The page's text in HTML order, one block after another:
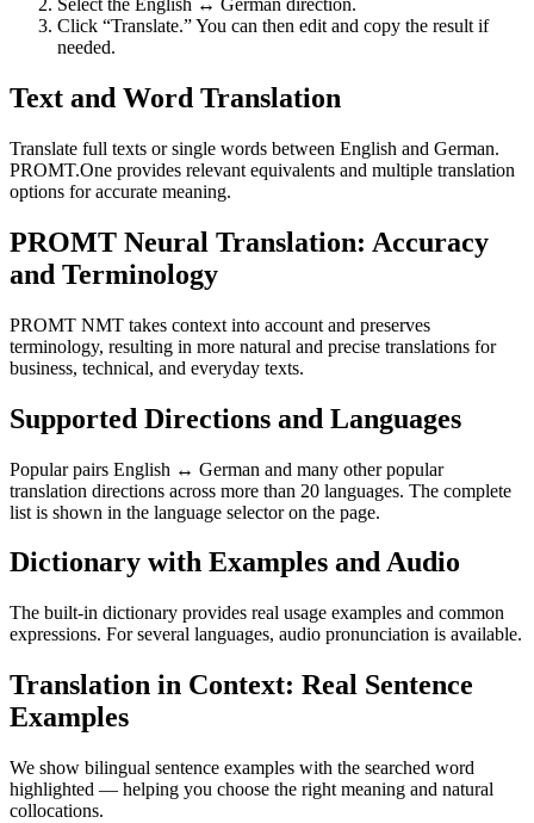
Select the English ↔ German direction.
Click “Translate.” You can then edit and copy the result if
needed.
Text and Word Translation
Translate full texts or single words between English and German.
PROMT.One provides relevant equivalents and multiple translation
options for accurate meaning.
PROMT Neural Translation: Accuracy
and Terminology
PROMT NMT takes context into account and preserves
terminology, resulting in more natural and precise translations for
business, technical, and everyday texts.
Supported Directions and Languages
Popular pairs English ↔ German and many other popular
translation directions across more than 20 languages. The complete
list is shown in the language selector on the page.
Dictionary with Examples and Audio
The built-in dictionary provides real usage examples and common
expressions. For several languages, audio pronunciation is available.
Translation in Context: Real Sentence
Examples
We show bilingual sentence examples with the searched word
highlighted — helping you choose the right meaning and natural
collocations.